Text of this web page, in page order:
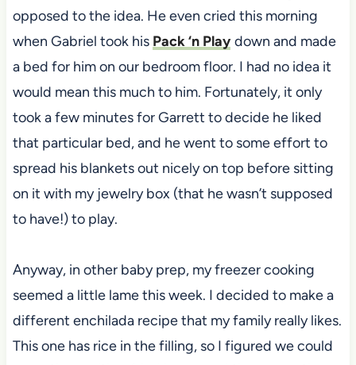
opposed to the idea. He even cried this morning
when Gabriel took his Pack ‘n Play down and made
a bed for him on our bedroom floor. I had no idea it
would mean this much to him. Fortunately, it only
took a few minutes for Garrett to decide he liked
that particular bed, and he went to some effort to
spread his blankets out nicely on top before sitting
on it with my jewelry box (that he wasn’t supposed
to have!) to play.
Anyway, in other baby prep, my freezer cooking
seemed a little lame this week. I decided to make a
different enchilada recipe that my family really likes.
This one has rice in the filling, so I figured we could